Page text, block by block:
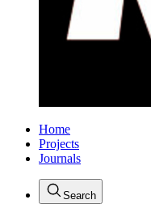
Home
Projects
Journals
Search